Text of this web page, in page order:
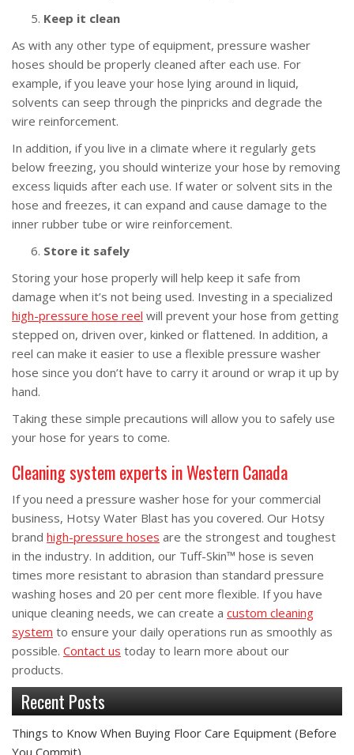
Keep it clean
As with any other type of equipment, pressure washer
hoses should be properly cleaned after each use. For
example, if you leave your hose lying around in liquid,
solvents can seep through the pinpricks and degrade the
wire reinforcement.
In addition, if you live in a climate where it regularly gets
below freezing, you should winterize your hose by removing
excess liquids after each use. If water or solvent sits in the
hose and freezes, it can expand and cause damage to the
inner rubber tube or wire reinforcement.
Store it safely
Storing your hose properly will help keep it safe from
damage when it’s not being used. Investing in a specialized
high-pressure hose reel will prevent your hose from getting
stepped on, driven over, kinked or flattened. In addition, a
reel can make it easier to use a flexible pressure washer
hose since you don’t have to carry it around or wrap it up by
hand.
Taking these simple precautions will allow you to safely use
your hose for years to come.
Cleaning system experts in Western Canada
If you need a pressure washer hose for your commercial
business, Hotsy Water Blast has you covered. Our Hotsy
brand high-pressure hoses are the strongest and toughest
in the industry. In addition, our Tuff-Skin™ hose is seven
times more resistant to abrasion than standard pressure
washing hoses and 20 per cent more flexible. If you have
unique cleaning needs, we can create a custom cleaning
system to ensure your daily operations run as smoothly as
possible. Contact us today to learn more about our
products.
Recent Posts
Things to Know When Buying Floor Care Equipment (Before
You Commit)